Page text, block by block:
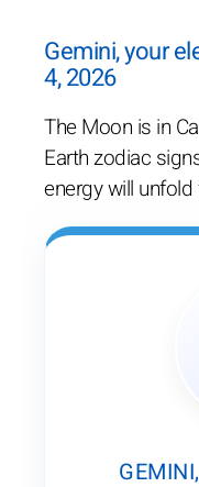
Gemini, your
4, 2026
The Moon is in
Earth zodiac
energy will